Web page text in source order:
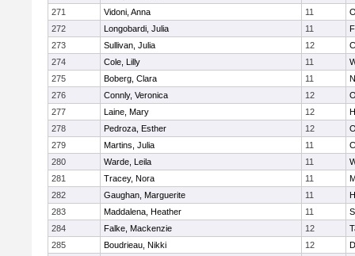
271
Vidoni, Anna 11
272
Longobardi, Julia 11
273
Sullivan, Julia 12
274
Cole, Lilly 11
275
Boberg, Clara 11
276
Connly, Veronica 12
277
Laine, Mary 12
278
Pedroza, Esther 12
279
Martins, Julia 11
280
Warde, Leila 11
281
Tracey, Nora 11
282
Gaughan, Marguerite 11
283
Maddalena, Heather 11
284
Falke, Mackenzie 12
285
Boudrieau, Nikki 12